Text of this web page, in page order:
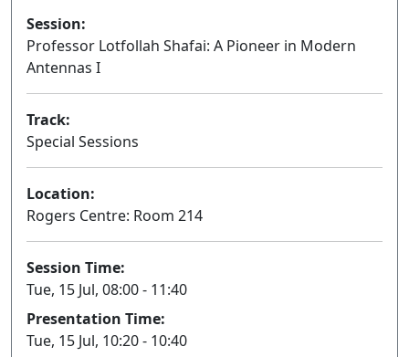
Session:
Professor Lotfollah Shafai: A Pioneer in Modern
Antennas I
Track:
Special Sessions
Location:
Rogers Centre: Room 214
Session Time:
Tue, 15 Jul, 08:00 - 11:40
Presentation Time:
Tue, 15 Jul, 10:20 - 10:40